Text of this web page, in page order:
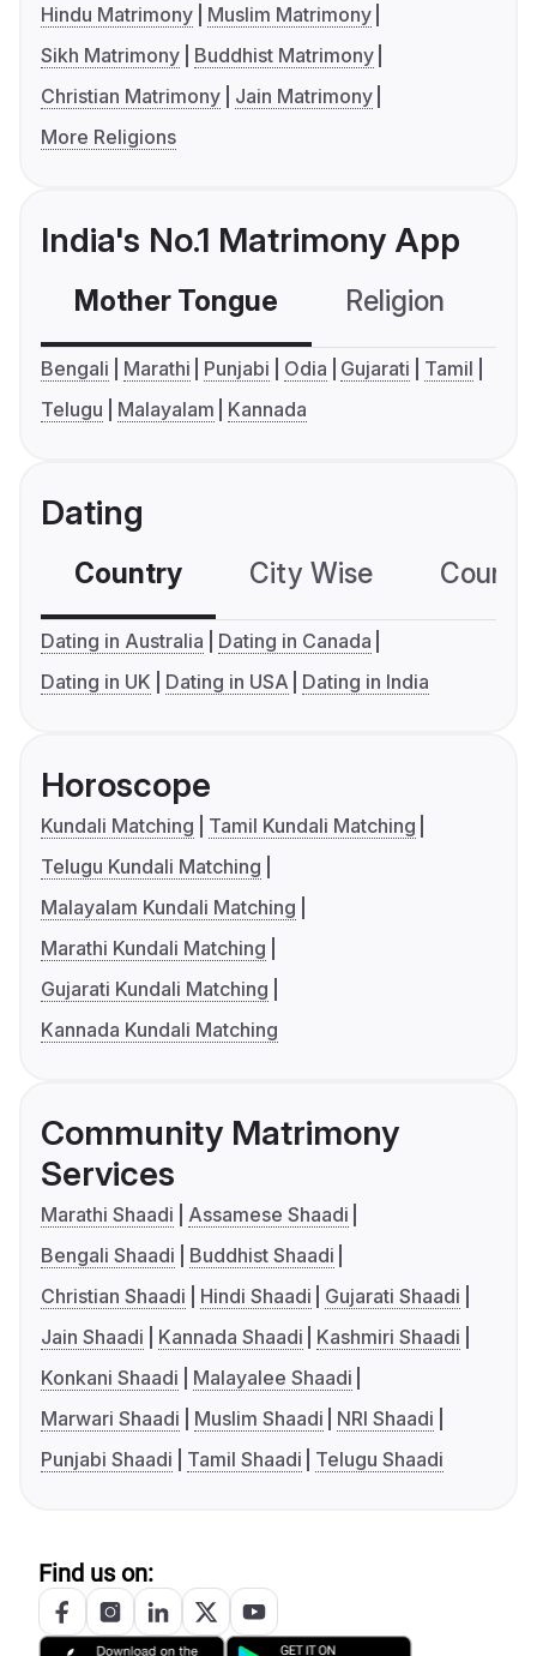
Hindu Matrimony
Muslim Matrimony
Sikh Matrimony
Buddhist Matrimony
Christian Matrimony
Jain Matrimony
More Religions
India's No.1 Matrimony App
Mother Tongue Religion
Bengali Marathi Punjabi Odia Gujarati
Tamil
Telugu
Malayalam Kannada
Dating
Country City Wise
Dating in Australia
Dating in Canada
Dating in UK
Dating in USA Dating in India
Horoscope
Kundali Matching
Tamil Kundali Matching
Telugu Kundali Matching
Malayalam Kundali Matching
Marathi Kundali Matching
Gujarati Kundali Matching
Kannada Kundali Matching
Community Matrimony
Services
Marathi Shaadi
Assamese Shaadi
Bengali Shaadi
Buddhist Shaadi
Christian Shaadi
Hindi Shaadi
Gujarati Shaadi
Jain Shaadi
Kannada Shaadi
Kashmiri Shaadi
Konkani Shaadi
Malayalee Shaadi
Marwari Shaadi
Muslim Shaadi
NRI Shaadi
Punjabi Shaadi
Tamil Shaadi Telugu Shaadi
Find us on: